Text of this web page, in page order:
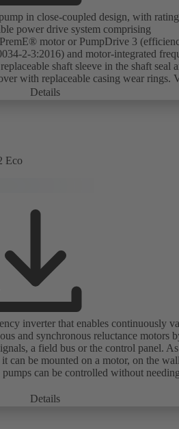
in close-coupled design, with
power drive system comprising
motor or PumpDrive 3
2-3:2016) and motor-integrated
shaft sleeve in the shaft seal
with replaceable casing wear rings.
feet for variants B, C and S. Motor
Details
Eco
inverter that enables continuously
and synchronous reluctance motors
a field bus or the control panel. As
can be mounted on a motor, on the
can be controlled without
Details